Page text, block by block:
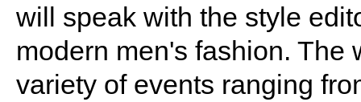
will speak with the style
modern men's fashion. The
variety of events ranging